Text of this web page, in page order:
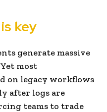
key
generate massive
most
on legacy workflows
after logs are
teams to trade